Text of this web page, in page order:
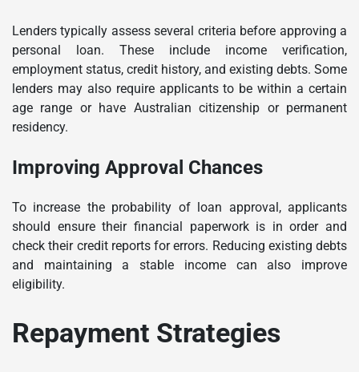
Lenders typically assess several criteria before approving a
personal loan. These include income verification,
employment status, credit history, and existing debts. Some
lenders may also require applicants to be within a certain
age range or have Australian citizenship or permanent
residency.
Improving Approval Chances
To increase the probability of loan approval, applicants
should ensure their financial paperwork is in order and
check their credit reports for errors. Reducing existing debts
and maintaining a stable income can also improve
eligibility.
Repayment Strategies